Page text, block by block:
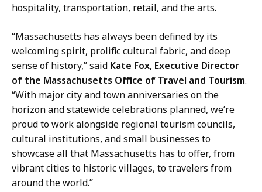
hospitality, transportation, retail, and the arts.
“Massachusetts has always been defined by its
welcoming spirit, prolific cultural fabric, and deep
sense of history,” said Kate Fox, Executive Director
of the Massachusetts Office of Travel and Tourism.
“With major city and town anniversaries on the
horizon and statewide celebrations planned, we’re
proud to work alongside regional tourism councils,
cultural institutions, and small businesses to
showcase all that Massachusetts has to offer, from
vibrant cities to historic villages, to travelers from
around the world.”